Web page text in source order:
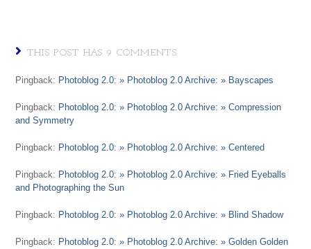
THIS POST HAS 9 COMMENTS
Pingback: Photoblog 2.0: » Photoblog 2.0 Archive: » Bayscapes
Pingback: Photoblog 2.0: » Photoblog 2.0 Archive: » Compression
and Symmetry
Pingback: Photoblog 2.0: » Photoblog 2.0 Archive: » Centered
Pingback: Photoblog 2.0: » Photoblog 2.0 Archive: » Fried Eyeballs
and Photographing the Sun
Pingback: Photoblog 2.0: » Photoblog 2.0 Archive: » Blind Shadow
Pingback: Photoblog 2.0: » Photoblog 2.0 Archive: » Golden Golden